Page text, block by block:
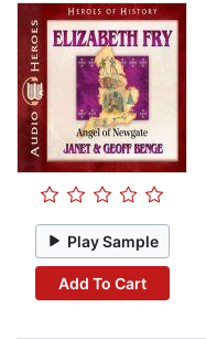
Play Sample
Add To Cart